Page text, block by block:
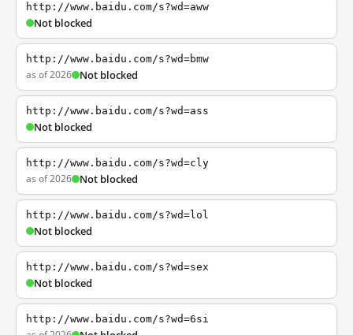
http://www.baidu.com/s?wd=aww
Not blocked
http://www.baidu.com/s?wd=bmw
as of 2026 Not blocked
http://www.baidu.com/s?wd=ass
Not blocked
http://www.baidu.com/s?wd=cly
as of 2026 Not blocked
http://www.baidu.com/s?wd=lol
Not blocked
http://www.baidu.com/s?wd=sex
Not blocked
http://www.baidu.com/s?wd=6si